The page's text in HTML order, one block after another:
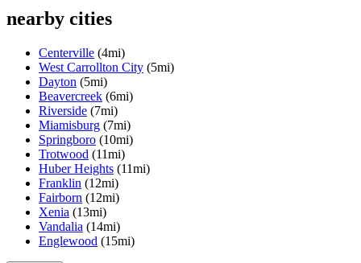
nearby cities
Centerville (4mi)
West Carrollton City (5mi)
Dayton (5mi)
Beavercreek (6mi)
Riverside (7mi)
Miamisburg (7mi)
Springboro (10mi)
Trotwood (11mi)
Huber Heights (11mi)
Franklin (12mi)
Fairborn (12mi)
Xenia (13mi)
Vandalia (14mi)
Englewood (15mi)